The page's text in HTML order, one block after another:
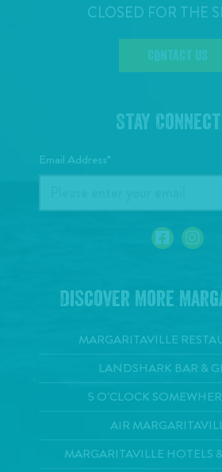
CLOSED FOR THE
CONTACT US
Stay
Email Address*
Discover More
MARGARITAVILLE
LANDSHARK BAR &
5 O'CLOCK
AIR
MARGARITAVILLE HOTELS